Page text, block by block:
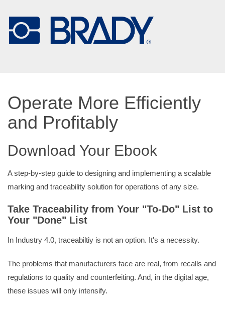
Operate More Efficiently
and Profitably
Download Your Ebook
A step-by-step guide to designing and implementing a scalable
marking and traceability solution for operations of any size.
Take Traceability from Your "To-Do" List to
Your "Done" List
In Industry 4.0, traceabiltiy is not an option. It's a necessity.
The problems that manufacturers face are real, from recalls and
regulations to quality and counterfeiting. And, in the digital age,
these issues will only intensify.